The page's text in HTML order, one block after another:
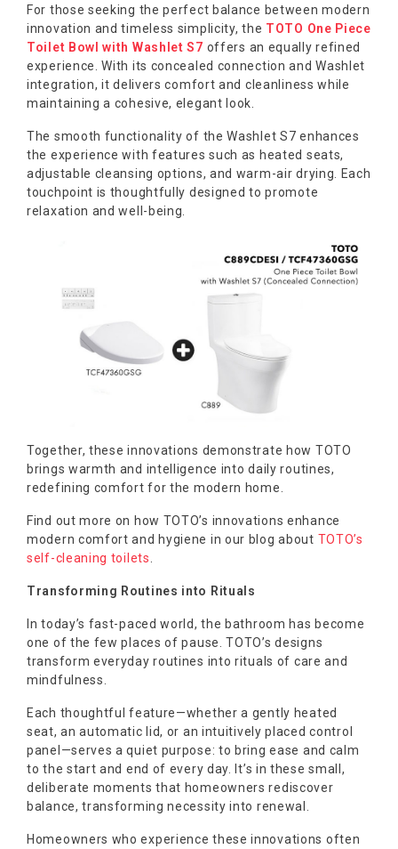
For those seeking the perfect balance between modern
innovation and timeless simplicity, the TOTO One Piece
Toilet Bowl with Washlet S7 offers an equally refined
experience. With its concealed connection and Washlet
integration, it delivers comfort and cleanliness while
maintaining a cohesive, elegant look.
The smooth functionality of the Washlet S7 enhances
the experience with features such as heated seats,
adjustable cleansing options, and warm-air drying. Each
touchpoint is thoughtfully designed to promote
relaxation and well-being.
Together, these innovations demonstrate how TOTO
brings warmth and intelligence into daily routines,
redefining comfort for the modern home.
Find out more on how TOTO’s innovations enhance
modern comfort and hygiene in our blog about TOTO’s
self-cleaning toilets
Transforming Routines into Rituals
In today’s fast-paced world, the bathroom has become
one of the few places of pause. TOTO’s designs
transform everyday routines into rituals of care and
mindfulness.
Each thoughtful feature—whether a gently heated
seat, an automatic lid, or an intuitively placed control
panel—serves a quiet purpose: to bring ease and calm
to the start and end of every day. It’s in these small,
deliberate moments that homeowners rediscover
balance, transforming necessity into renewal.
Homeowners who experience these innovations often